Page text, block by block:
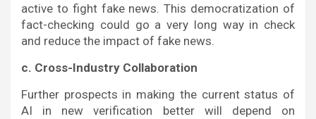
active to fight fake news. This democratization of
fact-checking could go a very long way in check
and reduce the impact of fake news.
c. Cross-Industry Collaboration
Further prospects in making the current status of
AI in new verification better will depend on